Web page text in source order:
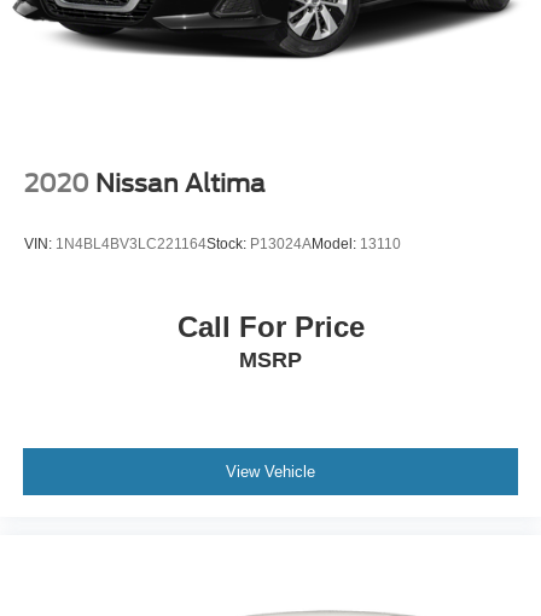
2020 Nissan Altima
VIN: 1N4BL4BV3LC221164Stock: P13024AModel: 13110
Call For Price
MSRP
View Vehicle